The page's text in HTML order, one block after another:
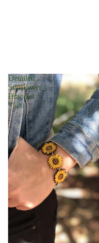
Detailed
Sunflower
Bracelet
7520